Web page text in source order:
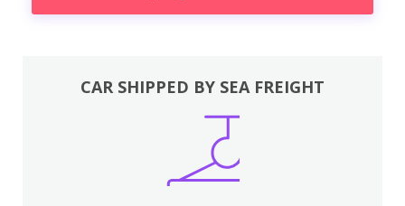
CAR SHIPPED BY SEA FREIGHT